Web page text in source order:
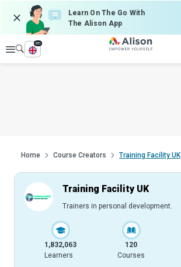
Learn On The Go With
The Alison App
Explore
en
Home Course Creators Training Facility UK
Training Facility UK
Trainers in personal development.
1,832,063
Learners
120
Courses